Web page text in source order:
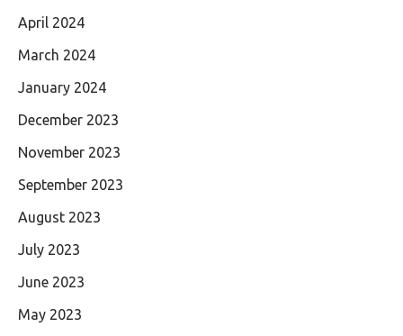
April 2024
March 2024
January 2024
December 2023
November 2023
September 2023
August 2023
July 2023
June 2023
May 2023